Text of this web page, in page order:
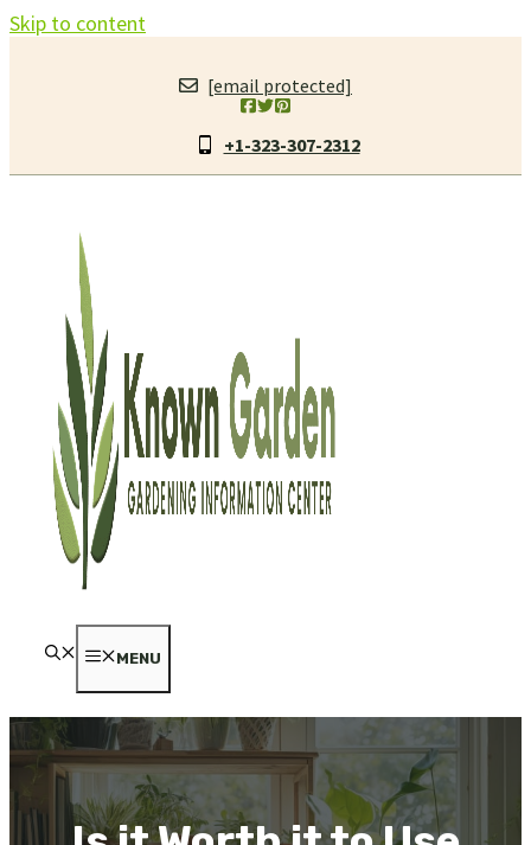
Skip to content
[email protected]
+1-323-307-2312
MENU